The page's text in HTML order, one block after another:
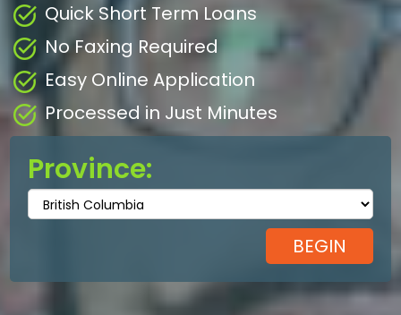
Quick Short Term Loans
No Faxing Required
Easy Online Application
Processed in Just Minutes
Province: